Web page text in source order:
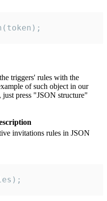
triggers' rules with the
of such object in our
press "JSON structure"
invitations rules in JSON